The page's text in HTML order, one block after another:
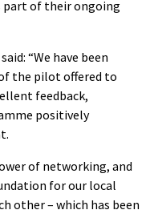
part of their ongoing
“We have been
the pilot offered to
feedback,
positively
of networking, and
for our local
other – which has been